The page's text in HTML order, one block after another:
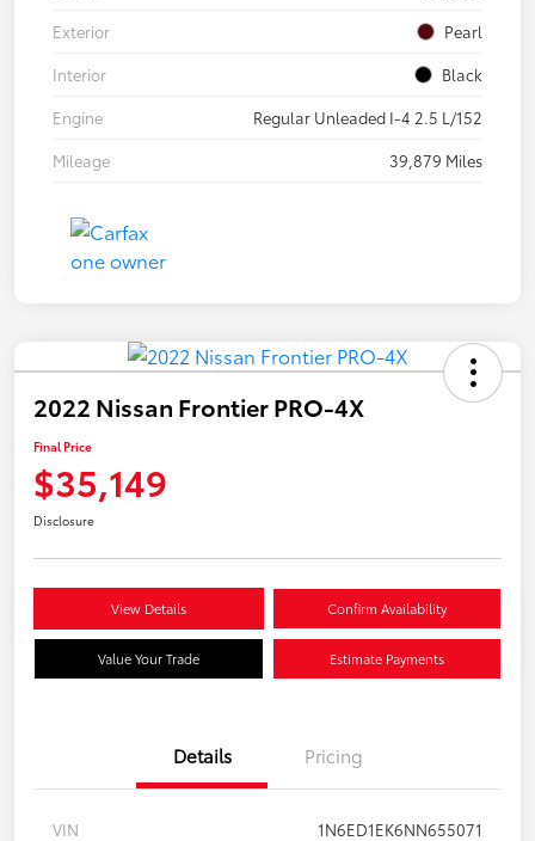
Exterior
Pearl
Interior
Black
Engine
Regular Unleaded I-4 2.5 L/152
Mileage
39,879 Miles
2022 Nissan Frontier PRO-4X
Final Price
$35,149
Disclosure
View Details Confirm Availability
Value Your Trade Estimate Payments
Details Pricing
VIN
1N6ED1EK6NN655071